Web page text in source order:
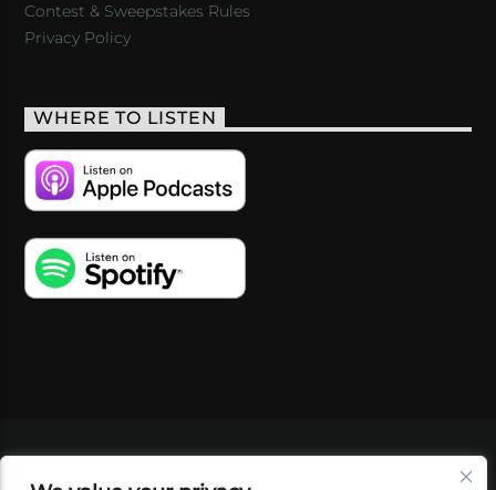
Contest & Sweepstakes Rules
Privacy Policy
WHERE TO LISTEN